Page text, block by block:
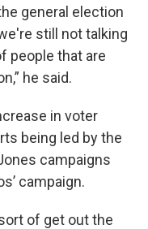
general election
still not talking
people that are
he said.
in voter
being led by the
campaigns
campaign.
of get out the